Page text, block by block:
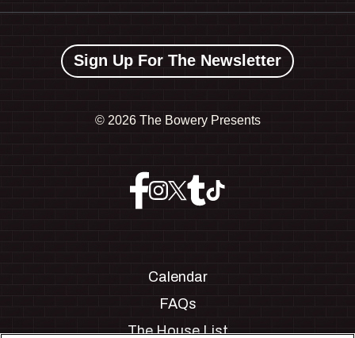
Sign Up For The Newsletter
© 2026 The Bowery Presents
Calendar
FAQs
The House List